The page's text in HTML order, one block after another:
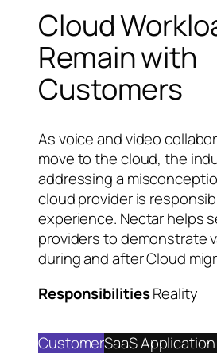
Cloud
Remain with
Customers
As voice and video
move to the cloud, the
addressing a
cloud provider is
experience. Nectar helps
providers to demonstrate
during and after Cloud
ResponsibilitiesReality
CustomerSaaS